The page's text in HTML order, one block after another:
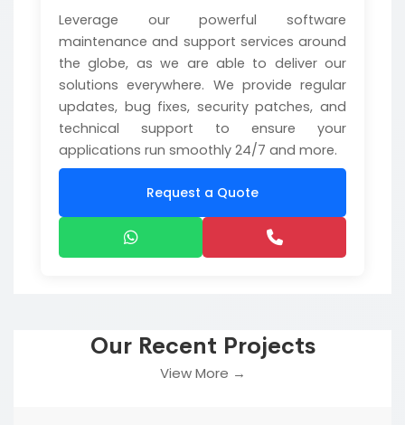
Leverage our powerful software
maintenance and support services around
the globe, as we are able to deliver our
solutions everywhere. We provide regular
updates, bug fixes, security patches, and
technical support to ensure your
applications run smoothly 24/7 and more.
Request a Quote
Our Recent Projects
View More →